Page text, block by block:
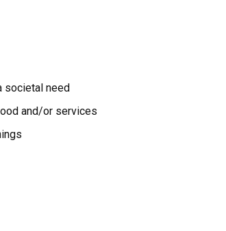
societal need
and/or services